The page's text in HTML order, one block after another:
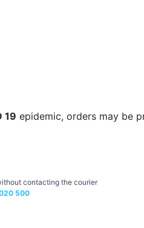
19 epidemic, orders may be
contacting the courier
500